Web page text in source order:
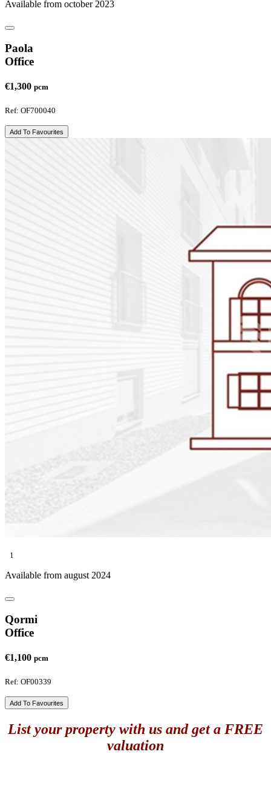
Available from october 2023
Paola
Office
€1,300 pcm
Ref: OF700040
Add To Favourites
1
Available from august 2024
Qormi
Office
€1,100 pcm
Ref: OF00339
Add To Favourites
List your property with us and get a FREE
valuation